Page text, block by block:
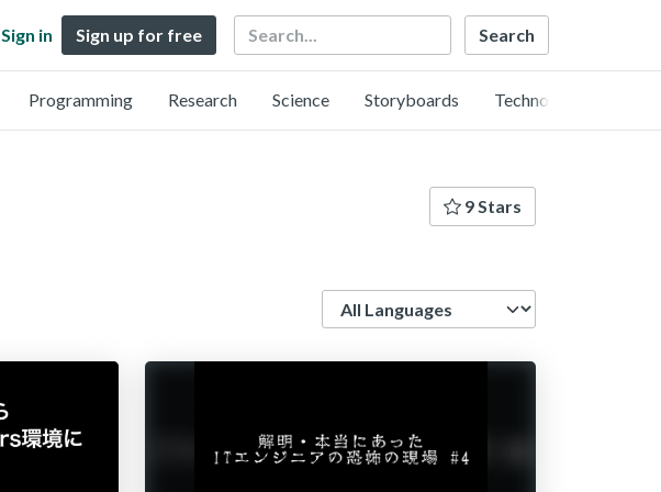
Sign in Sign up for free Search
Programming Research Science Storyboards Technology
9 Stars